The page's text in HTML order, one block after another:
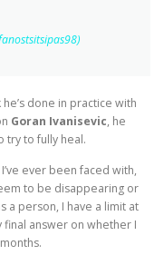
done in practice with
Goran Ivanisevic, he
try to fully heal.
ever been faced with,
to be disappearing or
a person, I have a limit at
final answer on whether I